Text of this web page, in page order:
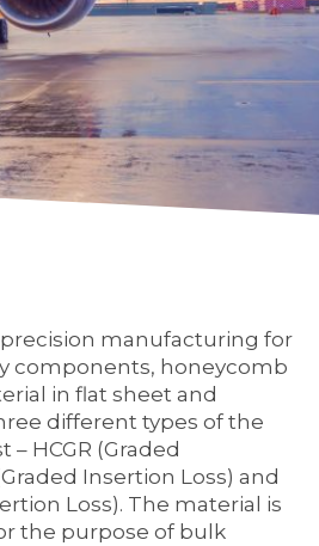
manufacturing for
components, honeycomb
in flat sheet and
different types of the
HCGR (Graded
Insertion Loss) and
Loss). The material is
the purpose of bulk